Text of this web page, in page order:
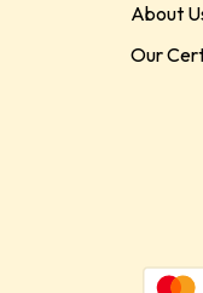
About
Our